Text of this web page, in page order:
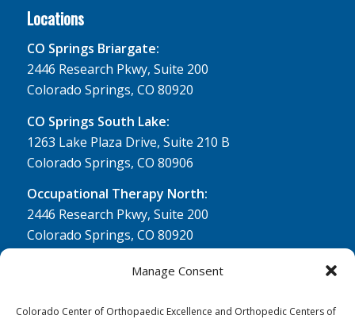
Manage Consent
Colorado Center of Orthopaedic Excellence and Orthopedic Centers of
Locations
CO Springs Briargate:
2446 Research Pkwy, Suite 200
Colorado Springs, CO 80920
CO Springs South Lake:
1263 Lake Plaza Drive, Suite 210 B
Colorado Springs, CO 80906
Occupational Therapy North:
2446 Research Pkwy, Suite 200
Colorado Springs, CO 80920
Physical Therapy North:
Colorado Springs, CO 80920